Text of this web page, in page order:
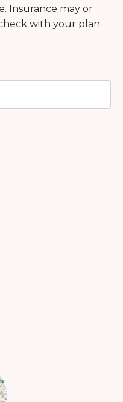
Insurance may or
with your plan